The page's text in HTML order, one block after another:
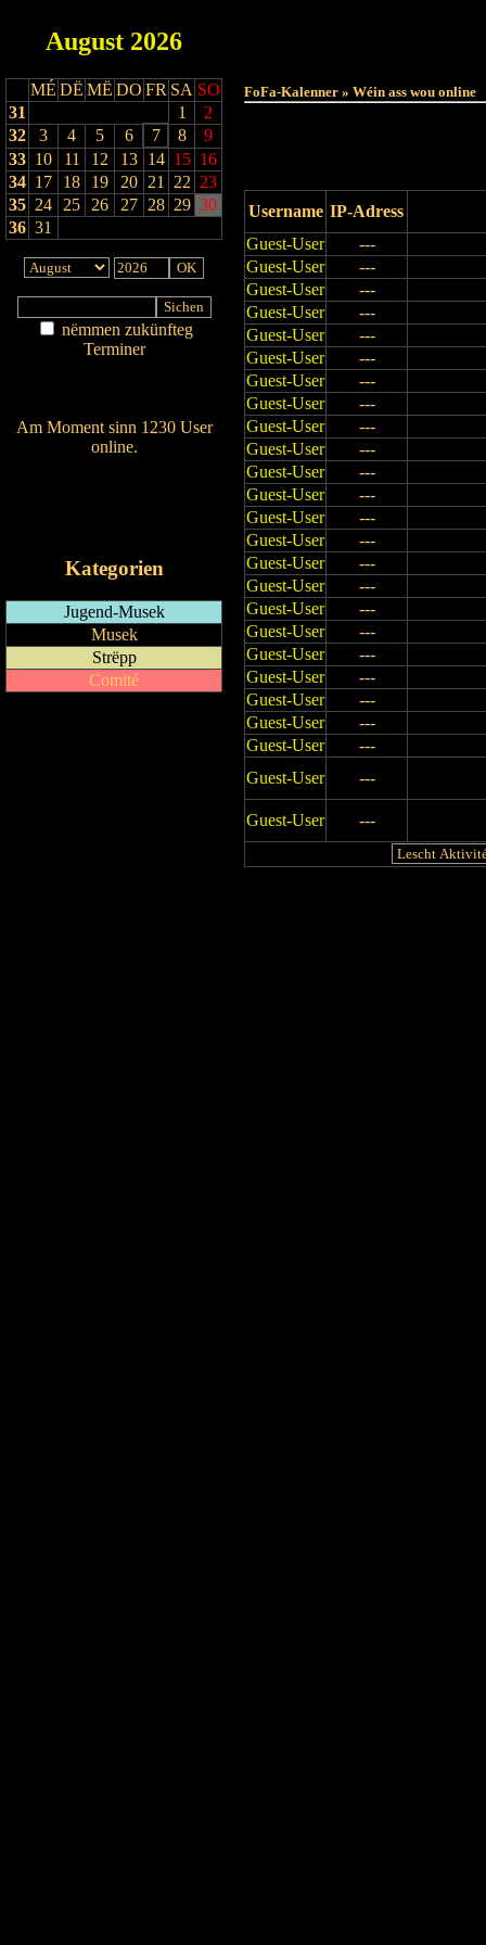
August 2026
MÉ DË MË DO FR SA SO
31
1
2
32
3 4 5 6 7 8
9
33 10 11 12 13 14 15 16
34 17 18 19 20 21 22 23
35 24 25 26 27 28 29 30
36 31
nëmmen zukünfteg
Terminer
Am Moment sinn 1230 User
online.
Kategorien
Jugend-Musek
Musek
Strëpp
Comité
FoFa-Kalenner » Wéin ass wou online
Username IP-Adress
Guest-User
---
Guest-User
---
Guest-User
---
Guest-User
---
Guest-User
---
Guest-User
---
Guest-User
---
Guest-User
---
Guest-User
---
Guest-User
---
Guest-User
---
Guest-User
---
Guest-User
---
Guest-User
---
Guest-User
---
Guest-User
---
Guest-User
---
Guest-User
---
Guest-User
---
Guest-User
---
Guest-User
---
Guest-User
---
Guest-User
---
Guest-User
---
Guest-User ---